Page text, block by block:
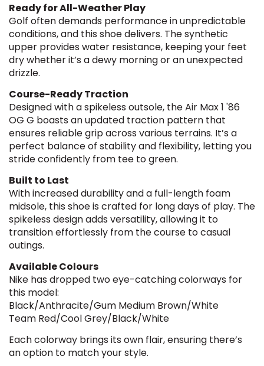
Ready for All-Weather Play
Golf often demands performance in unpredictable
conditions, and this shoe delivers. The synthetic
upper provides water resistance, keeping your feet
dry whether it’s a dewy morning or an unexpected
drizzle.
Course-Ready Traction
Designed with a spikeless outsole, the Air Max 1 '86
OG G boasts an updated traction pattern that
ensures reliable grip across various terrains. It’s a
perfect balance of stability and flexibility, letting you
stride confidently from tee to green.
Built to Last
With increased durability and a full-length foam
midsole, this shoe is crafted for long days of play. The
spikeless design adds versatility, allowing it to
transition effortlessly from the course to casual
outings.
Available Colours
Nike has dropped two eye-catching colorways for
this model:
Black/Anthracite/Gum Medium Brown/White
Team Red/Cool Grey/Black/White
Each colorway brings its own flair, ensuring there’s
an option to match your style.